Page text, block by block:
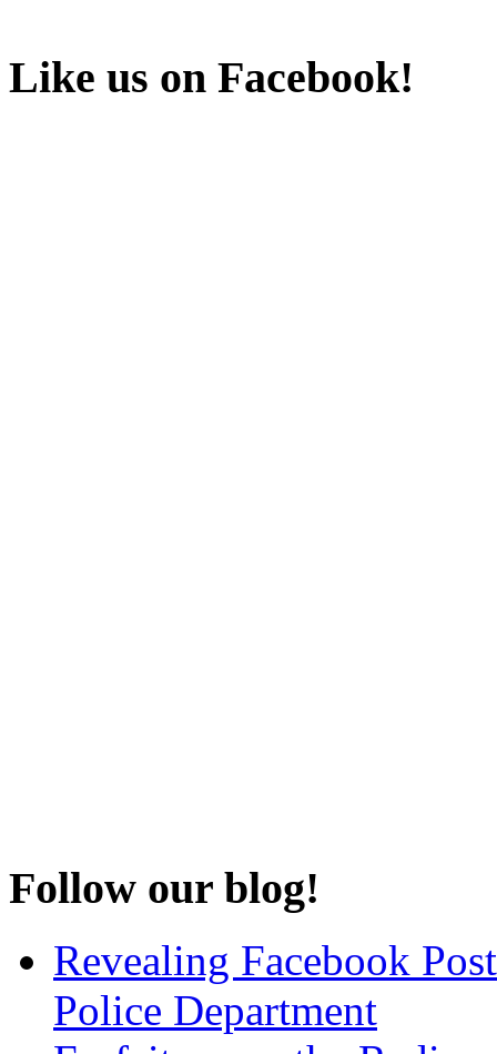
Like us on Facebook!
Follow our blog!
Revealing Facebook
Police Department